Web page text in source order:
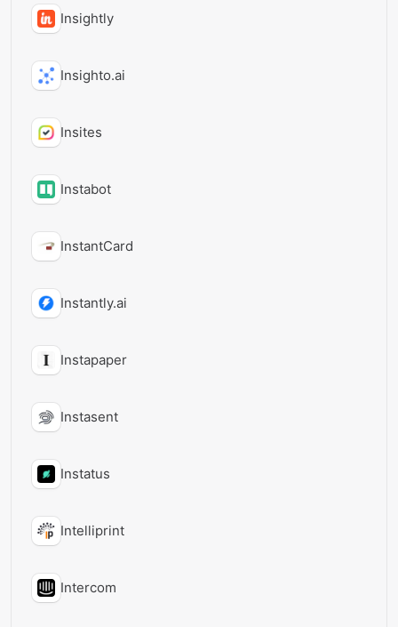
Insightly
Insighto.ai
Insites
Instabot
InstantCard
Instantly.ai
Instapaper
Instasent
Instatus
Intelliprint
Intercom